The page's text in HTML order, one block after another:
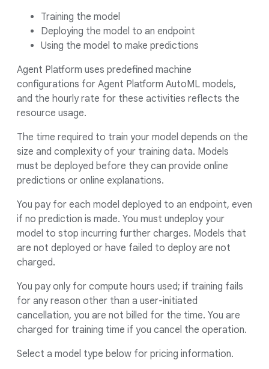
Training the model
Deploying the model to an endpoint
Using the model to make predictions
Agent Platform uses predefined machine
configurations for Agent Platform AutoML models,
and the hourly rate for these activities reflects the
resource usage.
The time required to train your model depends on the
size and complexity of your training data. Models
must be deployed before they can provide online
predictions or online explanations.
You pay for each model deployed to an endpoint, even
if no prediction is made. You must undeploy your
model to stop incurring further charges. Models that
are not deployed or have failed to deploy are not
charged.
You pay only for compute hours used; if training fails
for any reason other than a user-initiated
cancellation, you are not billed for the time. You are
charged for training time if you cancel the operation.
Select a model type below for pricing information.